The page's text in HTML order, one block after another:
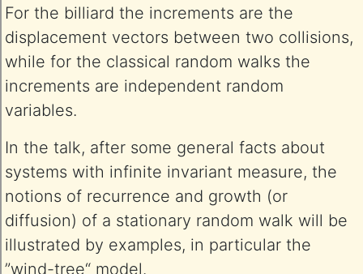
For the billiard the increments are the
displacement vectors between two collisions,
while for the classical random walks the
increments are independent random
variables.
In the talk, after some general facts about
systems with infinite invariant measure, the
notions of recurrence and growth (or
diffusion) of a stationary random walk will be
illustrated by examples, in particular the
”wind-tree“ model.